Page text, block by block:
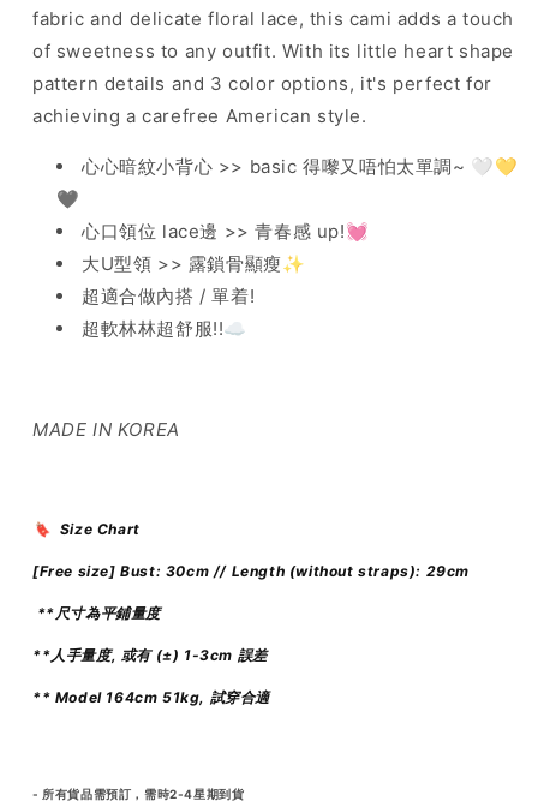
3
colours
3
colours
fabric and delicate floral lace, this cami adds a touch
of sweetness to any outfit. With its little heart shape
pattern details and 3 color options, it's perfect for
achieving a carefree American style.
心心暗紋小背心 >> basic 得嚟又唔怕太單調~ 🤍💛
🖤
心口領位 lace邊 >> 青春感 up!💓
大U型領 >> 露鎖骨顯瘦✨
超適合做內搭 / 單着!
超軟林林超舒服!!☁️
MADE IN KOREA
🔖 Size Chart
[Free size]Bust: 30cm // Length (without straps): 29cm
**尺寸為平鋪量度
**人手量度, 或有 (±) 1-3cm 誤差
** Model 164cm 51kg, 試穿合適
- 所有貨品需預訂，需時2-4星期到貨